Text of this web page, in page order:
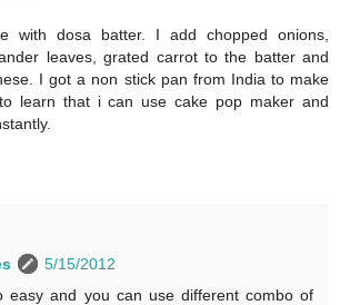
with dosa batter. I add chopped onions,
leaves, grated carrot to the batter and
I got a non stick pan from India to make
learn that i can use cake pop maker and
5/15/2012
easy and you can use different combo of